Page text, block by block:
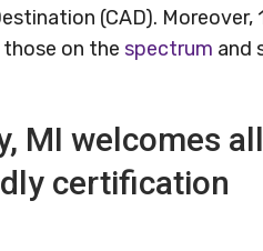
(CAD).
on the spectrum and
MI welcomes
certification